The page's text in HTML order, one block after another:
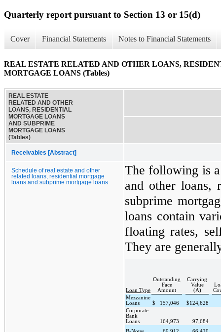
Quarterly report pursuant to Section 13 or 15(d)
Cover Financial Statements Notes to Financial Statements
REAL ESTATE RELATED AND OTHER LOANS,
MORTGAGE LOANS (Tables)
REAL ESTATE
RELATED AND OTHER
LOANS, RESIDENTIAL
MORTGAGE LOANS
AND SUBPRIME
MORTGAGE LOANS
(Tables)
Receivables [Abstract]
Schedule of real estate and other
related loans, residential mortgage
loans and subprime mortgage loans
The following is
and other loans,
subprime
loans contain
floating rates,
They are
Loan Type
Outstanding
Face
Amount
Carrying
Value
(A)
Mezzanine
Loans
$ 157,046 $124,628
Corporate
Bank
Loans
164,973
97,684